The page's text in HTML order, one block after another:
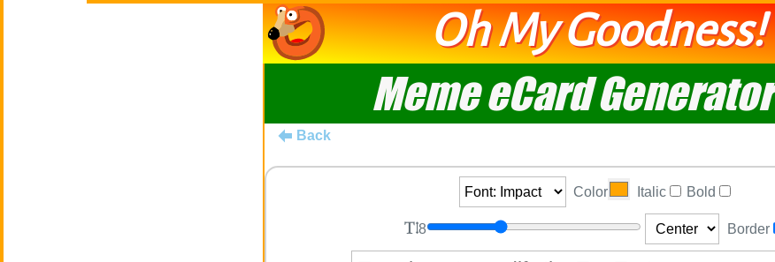
Oh My Goodness!
Meme eCard Generator
Back
Color Italic Bold
8 Border